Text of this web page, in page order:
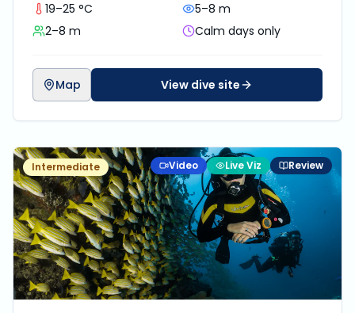
water.
19–25 °C
5–8 m
2–8 m
Calm days only
Map View dive site
Intermediate Video Live Viz Review